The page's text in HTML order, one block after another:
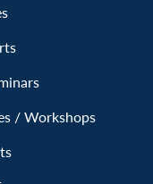
/ Workshops